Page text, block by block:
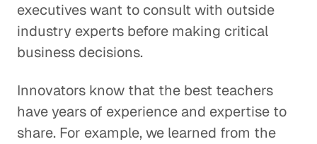
executives want to consult with outside
industry experts before making critical
business decisions.
Innovators know that the best teachers
have years of experience and expertise to
share. For example, we learned from the